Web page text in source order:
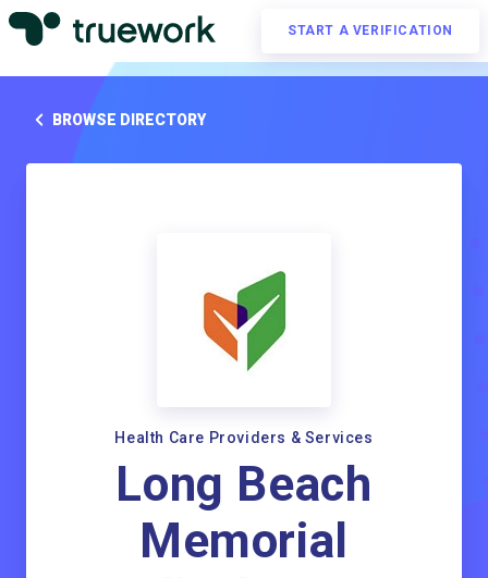
START A VERIFICATION
BROWSE DIRECTORY
Health Care Providers & Services
Long Beach
Memorial